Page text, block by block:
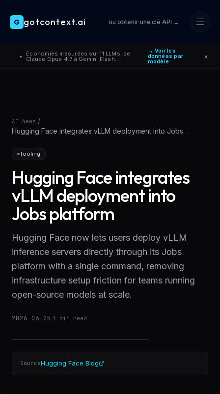
Skip to main content
● Économies mesurées sur 11 LLMs, de
Claude Opus 4.7 à Gemini Flash.
→ Voir les
données par
modèle
×
G gotcontext.ai ou obtenir une clé API →
AI News /
Hugging Face integrates vLLM deployment into Jobs
Tooling
Hugging Face integrates
vLLM deployment into
Jobs platform
Hugging Face now lets users deploy vLLM
inference servers directly through its Jobs
platform with a single command, removing
infrastructure setup friction for teams running
open-source models at scale.
2026-06-25·1 min read
SourceHugging Face Blog